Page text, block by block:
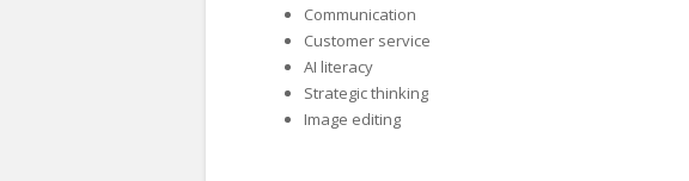
Communication
Customer service
AI literacy
Strategic thinking
Image editing